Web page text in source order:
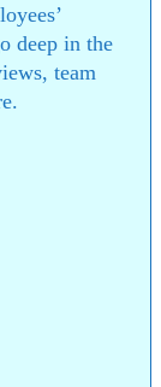
deep in the
team